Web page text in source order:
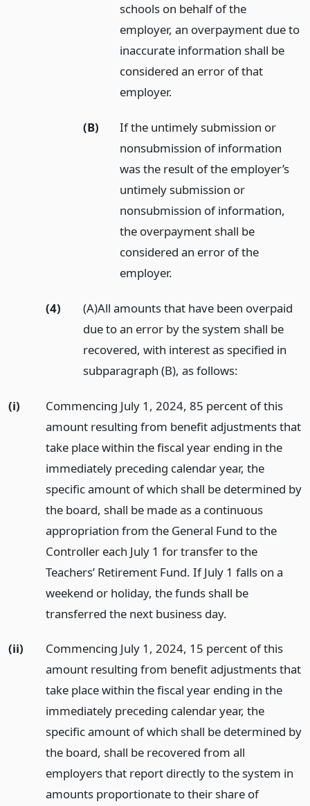
schools on behalf of the
employer, an overpayment due to
inaccurate information shall be
considered an error of that
employer.
(B)
If the untimely submission or
nonsubmission of information
was the result of the employer’s
untimely submission or
nonsubmission of information,
the overpayment shall be
considered an error of the
employer.
(4)
(A)All amounts that have been overpaid
due to an error by the system shall be
recovered, with interest as specified in
subparagraph (B), as follows:
(i)
Commencing July 1, 2024, 85 percent of this
amount resulting from benefit adjustments that
take place within the fiscal year ending in the
immediately preceding calendar year, the
specific amount of which shall be determined by
the board, shall be made as a continuous
appropriation from the General Fund to the
Controller each July 1 for transfer to the
Teachers’ Retirement Fund. If July 1 falls on a
weekend or holiday, the funds shall be
transferred the next business day.
(ii)
Commencing July 1, 2024, 15 percent of this
amount resulting from benefit adjustments that
take place within the fiscal year ending in the
immediately preceding calendar year, the
specific amount of which shall be determined by
the board, shall be recovered from all
employers that report directly to the system in
amounts proportionate to their share of